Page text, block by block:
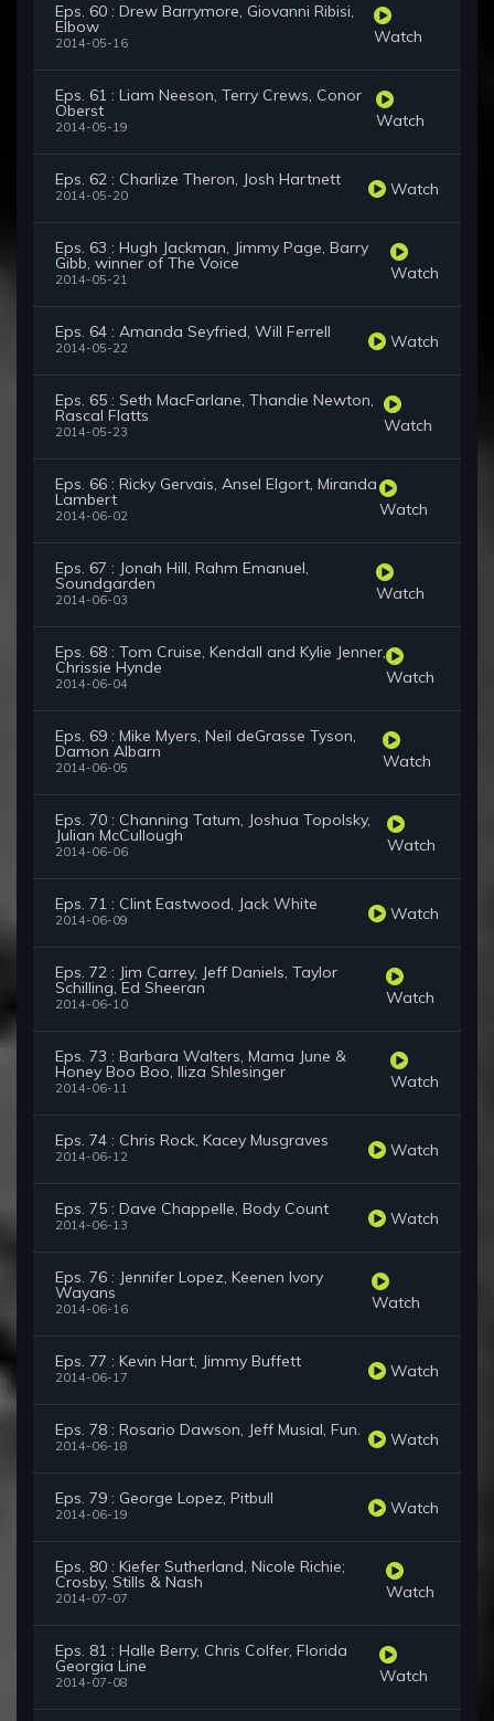
Eps. 60 : Drew Barrymore, Giovanni Ribisi,
Elbow
2014-05-16 Watch
Eps. 61 : Liam Neeson, Terry Crews, Conor
Oberst
2014-05-19 Watch
Eps. 62 : Charlize Theron, Josh Hartnett
2014-05-20 Watch
Eps. 63 : Hugh Jackman, Jimmy Page, Barry
Gibb, winner of The Voice
2014-05-21 Watch
Eps. 64 : Amanda Seyfried, Will Ferrell
2014-05-22 Watch
Eps. 65 : Seth MacFarlane, Thandie Newton,
Rascal Flatts
2014-05-23 Watch
Eps. 66 : Ricky Gervais, Ansel Elgort, Miranda
Lambert
2014-06-02 Watch
Eps. 67 : Jonah Hill, Rahm Emanuel,
Soundgarden
2014-06-03 Watch
Eps. 68 : Tom Cruise, Kendall and Kylie Jenner,
Chrissie Hynde
2014-06-04 Watch
Eps. 69 : Mike Myers, Neil deGrasse Tyson,
Damon Albarn
2014-06-05 Watch
Eps. 70 : Channing Tatum, Joshua Topolsky,
Julian McCullough
2014-06-06 Watch
Eps. 71 : Clint Eastwood, Jack White
2014-06-09 Watch
Eps. 72 : Jim Carrey, Jeff Daniels, Taylor
Schilling, Ed Sheeran
2014-06-10 Watch
Eps. 73 : Barbara Walters, Mama June &
Honey Boo Boo, Iliza Shlesinger
2014-06-11 Watch
Eps. 74 : Chris Rock, Kacey Musgraves
2014-06-12 Watch
Eps. 75 : Dave Chappelle, Body Count
2014-06-13 Watch
Eps. 76 : Jennifer Lopez, Keenen Ivory
Wayans
2014-06-16 Watch
Eps. 77 : Kevin Hart, Jimmy Buffett
2014-06-17 Watch
Eps. 78 : Rosario Dawson, Jeff Musial, Fun.
2014-06-18 Watch
Eps. 79 : George Lopez, Pitbull
2014-06-19 Watch
Eps. 80 : Kiefer Sutherland, Nicole Richie;
Crosby, Stills & Nash
2014-07-07 Watch
Eps. 81 : Halle Berry, Chris Colfer, Florida
Georgia Line
2014-07-08 Watch